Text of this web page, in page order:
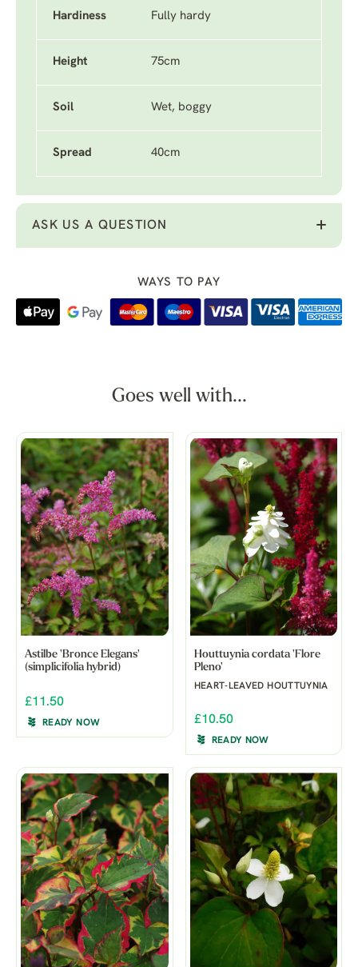
Hardiness Fully hardy
Height 75cm
Soil Wet, boggy
Spread 40cm
ASK US A QUESTION
WAYS TO PAY
Goes well with...
Astilbe 'Bronce Elegans'
(simplicifolia hybrid)
£11.50
READY NOW
Houttuynia cordata 'Flore
Pleno'
HEART-LEAVED HOUTTUYNIA
£10.50
READY NOW